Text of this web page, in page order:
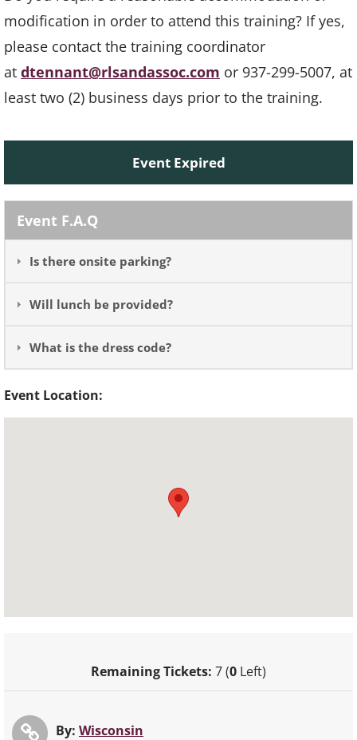
modification in order to attend this training? If yes,
please contact the training coordinator
at dtennant@rlsandassoc.com or 937-299-5007, at
least two (2) business days prior to the training.
Event Expired
Event F.A.Q
Is there onsite parking?
Will lunch be provided?
What is the dress code?
Event Location:
Remaining Tickets: 7 (0 Left)
By: Wisconsin